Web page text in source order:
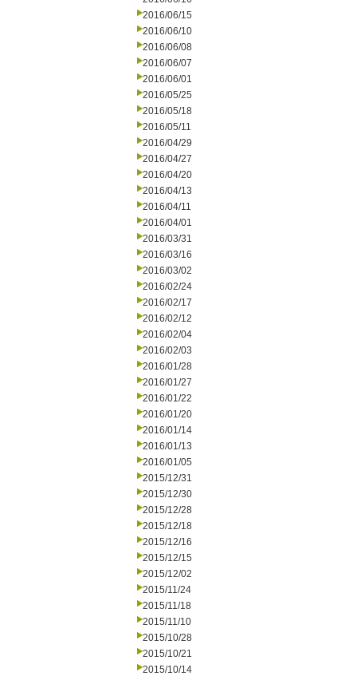
2016/06/15
2016/06/10
2016/06/08
2016/06/07
2016/06/01
2016/05/25
2016/05/18
2016/05/11
2016/04/29
2016/04/27
2016/04/20
2016/04/13
2016/04/11
2016/04/01
2016/03/31
2016/03/16
2016/03/02
2016/02/24
2016/02/17
2016/02/12
2016/02/04
2016/02/03
2016/01/28
2016/01/27
2016/01/22
2016/01/20
2016/01/14
2016/01/13
2016/01/05
2015/12/31
2015/12/30
2015/12/28
2015/12/18
2015/12/16
2015/12/15
2015/12/02
2015/11/24
2015/11/18
2015/11/10
2015/10/28
2015/10/21
2015/10/14